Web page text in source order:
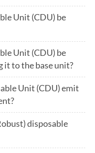
Unit (CDU) be
Unit (CDU) be
it to the base unit?
Unit (CDU) emit
disposable